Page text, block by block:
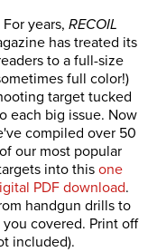
For years, RECOIL
has treated its
to a full-size
full color!)
target tucked
each big issue. Now
compiled over 50
of our most popular
into thisone
PDF download.
handgun drills to
you covered. Print off
included).